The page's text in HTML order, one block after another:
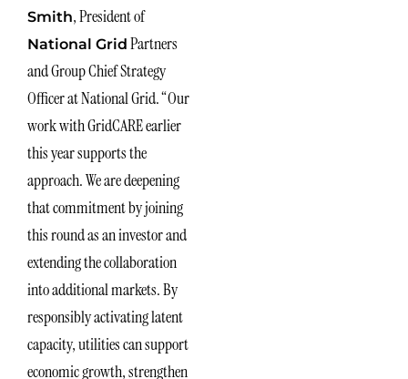
Smith, President of
National Grid Partners
and Group Chief Strategy
Officer at National Grid. “Our
work with GridCARE earlier
this year supports the
approach. We are deepening
that commitment by joining
this round as an investor and
extending the collaboration
into additional markets. By
responsibly activating latent
capacity, utilities can support
economic growth, strengthen